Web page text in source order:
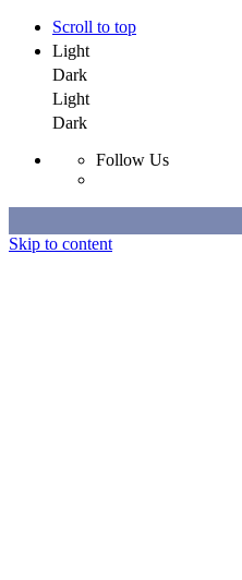
Scroll to top
Light
Dark
Light
Dark
Follow Us
Skip to content